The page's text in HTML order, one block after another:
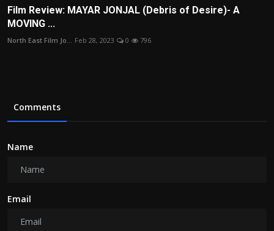
Film Review: MAYAR JONJAL (Debris of Desire)- A
MOVING ...
North East Film Jo... Feb 28, 2023 0 796
Comments
Name
Email